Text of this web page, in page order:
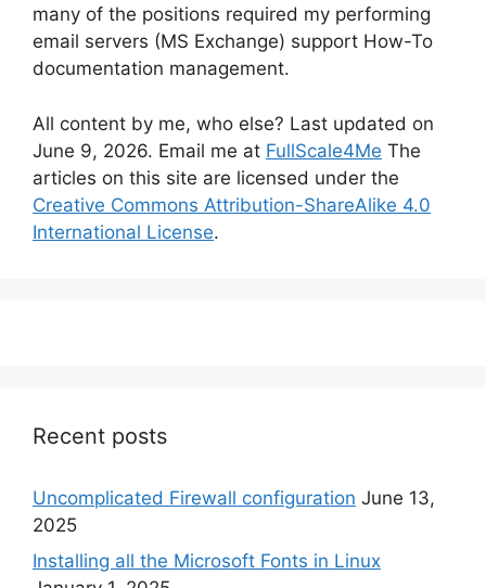
many of the positions required my performing
email servers (MS Exchange) support How-To
documentation management.
All content by me, who else? Last updated on
June 9, 2026. Email me at FullScale4Me The
articles on this site are licensed under the
Creative Commons Attribution-ShareAlike 4.0
International License.
Recent posts
Uncomplicated Firewall configuration June 13,
2025
Installing all the Microsoft Fonts in Linux